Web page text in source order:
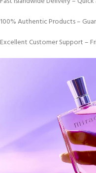
100% Authentic Products –
Excellent Customer Support –